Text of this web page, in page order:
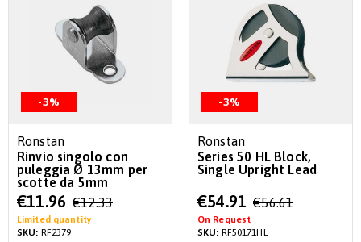
-3%
Ronstan
Rinvio singolo con
puleggia Ø 13mm per
scotte da 5mm
Special
Price
€11.96 €12.33
Limited quantity
SKU: RF2379
-3%
Ronstan
Series 50 HL Block,
Single Upright Lead
Special
Price
€54.91 €56.61
On Request
SKU: RF50171HL